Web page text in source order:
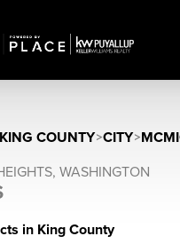
KING COUNTY>CITY>
WASHINGTON
in King County